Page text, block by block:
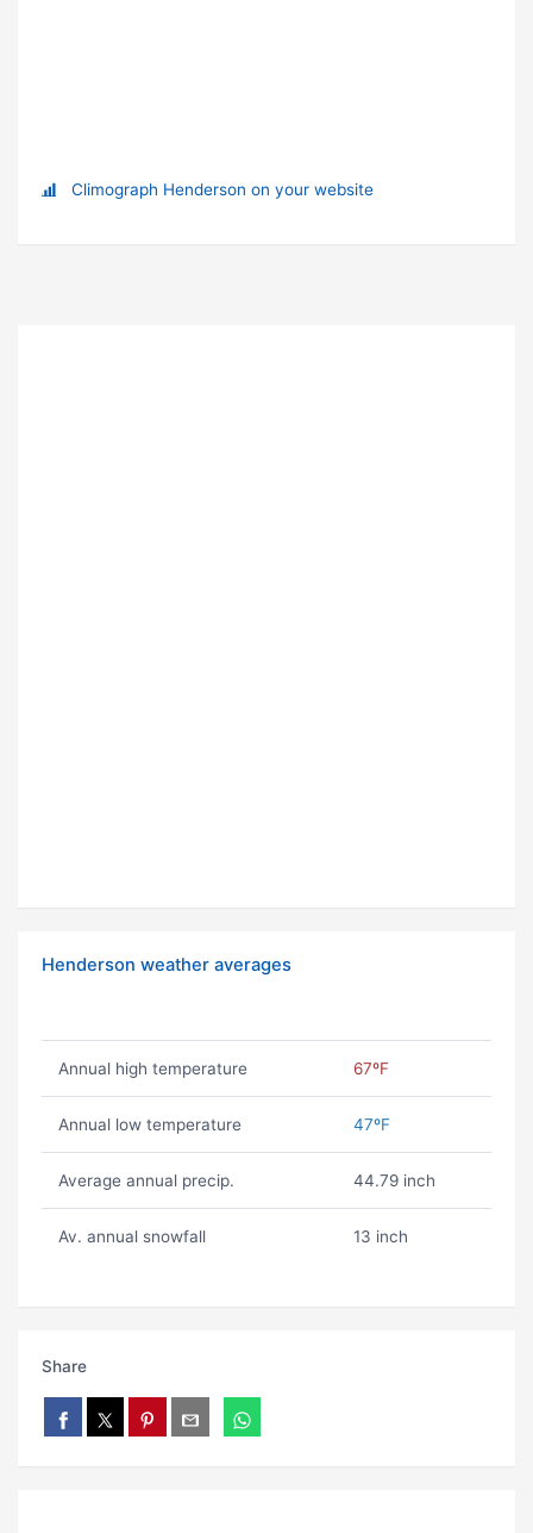
Climograph Henderson on your website
Henderson weather averages
Annual high temperature 67ºF
Annual low temperature 47ºF
Average annual precip. 44.79 inch
Av. annual snowfall 13 inch
Share